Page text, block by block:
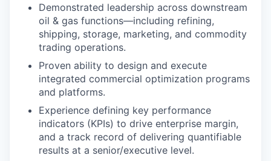
Demonstrated leadership across downstream
oil & gas functions—including refining,
shipping, storage, marketing, and commodity
trading operations.
Proven ability to design and execute
integrated commercial optimization programs
and platforms.
Experience defining key performance
indicators (KPIs) to drive enterprise margin,
and a track record of delivering quantifiable
results at a senior/executive level.